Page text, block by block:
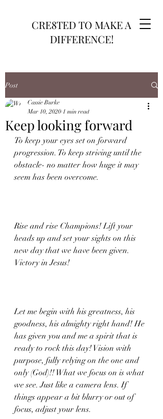
CRE8TED TO MAKE A
DIFFERENCE!
Post
Keep looking forward
Cassie Burke
Mar 10, 2020 1 min read
To keep your eyes set on forward
progression. To keep striving until the
obstacle- no matter how huge it may
seem has been overcome.
Rise and rise Champions! Lift your
heads up and set your sights on this
new day that we have been given.
Victory in Jesus!
Let me begin with his greatness, his
goodness, his almighty right hand! He
has given you and me a spirit that is
ready to rock this day! Vision with
purpose, fully relying on the one and
only (God)!! What we focus on is what
we see. Just like a camera lens. If
things appear a bit blurry or out of
focus, adjust your lens.